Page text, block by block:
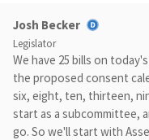
Josh Becker
Legislator
We have 25 bills on
the proposed consent
six, eight, ten, thirteen,
start as a subcommittee,
go. So we'll start with